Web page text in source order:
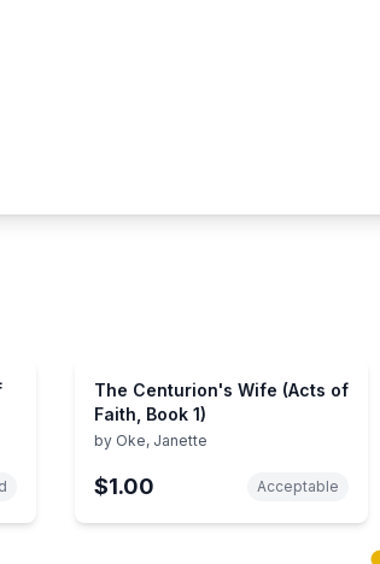
The Centurion's Wife (Acts of
Faith, Book 1)
by Oke, Janette
$1.00 Acceptable